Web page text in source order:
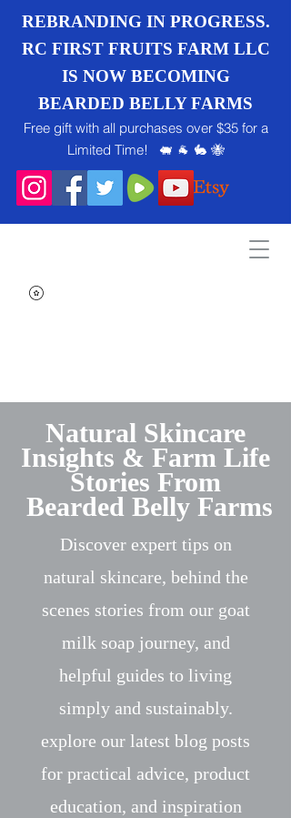
REBRANDING IN PROGRESS.
RC FIRST FRUITS FARM LLC
IS NOW BECOMING
BEARDED BELLY FARMS
Free gift with all purchases over $35 for a
Limited Time! 🐖 🐐 🐇 🐝
Natural Skincare
Insights & Farm Life
Stories From
Bearded Belly Farms
Discover expert tips on
natural skincare, behind the
scenes stories from our goat
milk soap journey, and
helpful guides to living
simply and sustainably.
explore our latest blog posts
for practical advice, product
education, and inspiration